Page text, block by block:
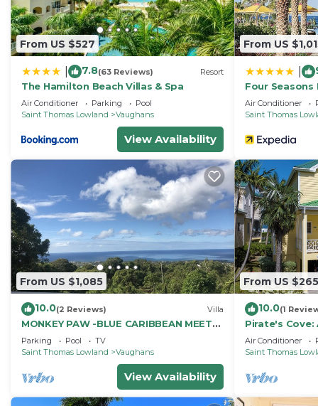
From US $527
7.8(63 Reviews) Resort
The Hamilton Beach Villas & Spa
Air Conditioner Parking
Pool
Saint Thomas Lowland
Vaughans
View Availability
From US
Four Seasons
Air Conditioner
Saint Thomas
From US $1,085
10.0(2 Reviews) Villa
MONKEY PAW -BLUE CARIBBEAN MEETS
MT NEVIS RAIN FORST
Parking Pool
TV
Saint Thomas Lowland
Vaughans
View Availability
From US $265
10.0(1
Pirate's
Villa on
Air Conditioner
Saint Thomas